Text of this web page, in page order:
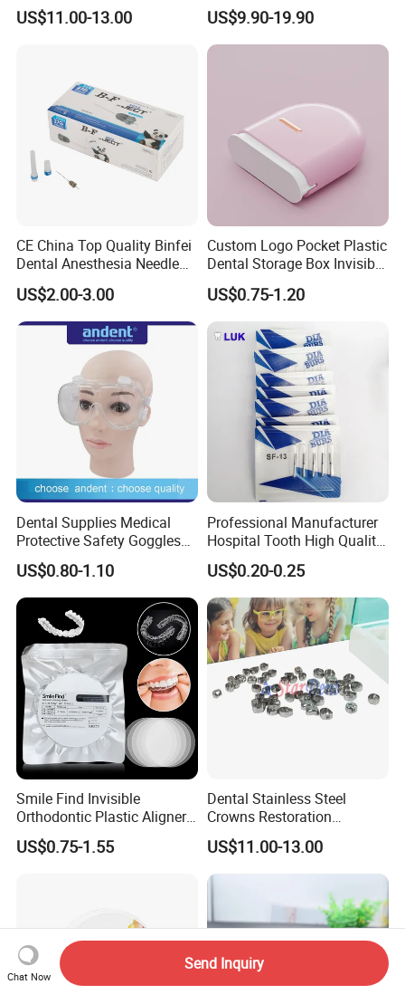
Plastic Body
US$11.00-13.00
for Crowns & Bridges
US$9.90-19.90
CE China Top Quality Binfei
Dental Anesthesia Needle
27g Long 35mm 38mm
Panda Disposable Bf Dental
Needle
US$2.00-3.00
Custom Logo Pocket Plastic
Dental Storage Box Invisible
Braces Retainer Case
US$0.75-1.20
Dental Supplies Medical
Protective Safety Goggles
Glasses
US$0.80-1.10
Professional Manufacturer
Hospital Tooth High Quality
Medical Dental Lab
Diamond Bur Equipment
US$0.20-0.25
Smile Find Invisible
Orthodontic Plastic Aligner
1mm TPU Triple Layer
Thermoformable Sheet
US$0.75-1.55
Dental Stainless Steel
Crowns Restoration
Crown/Primary Molar
Crown Hospital Medical Lab
Surgical Diagnostic Dentist
Clinic Equipment
US$11.00-13.00
Chat Now
Send Inquiry